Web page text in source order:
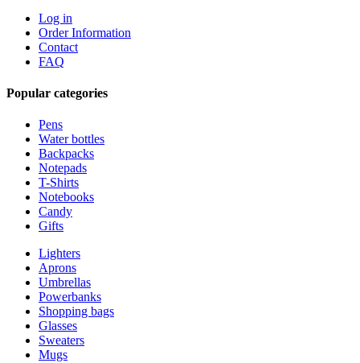
Log in
Order Information
Contact
FAQ
Popular categories
Pens
Water bottles
Backpacks
Notepads
T-Shirts
Notebooks
Candy
Gifts
Lighters
Aprons
Umbrellas
Powerbanks
Shopping bags
Glasses
Sweaters
Mugs